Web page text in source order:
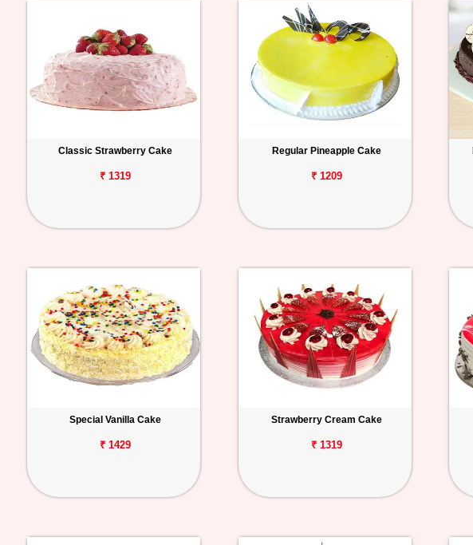
Classic Strawberry Cake
₹ 1319
Regular Pineapple Cake
₹ 1209
Special Vanilla Cake
₹ 1429
Strawberry Cream Cake
₹ 1319